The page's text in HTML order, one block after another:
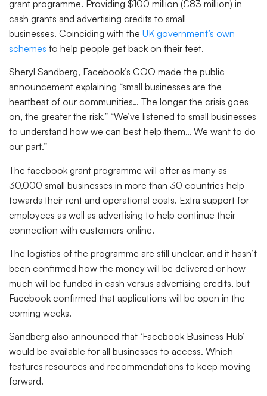
grant programme. Providing $100 million (£83 million) in
cash grants and advertising credits to small
businesses. Coinciding with the UK government’s own
schemes to help people get back on their feet.
Sheryl Sandberg, Facebook’s COO made the public
announcement explaining “small businesses are the
heartbeat of our communities… The longer the crisis goes
on, the greater the risk.” “We’ve listened to small businesses
to understand how we can best help them… We want to do
our part.”
The facebook grant programme will offer as many as
30,000 small businesses in more than 30 countries help
towards their rent and operational costs. Extra support for
employees as well as advertising to help continue their
connection with customers online.
The logistics of the programme are still unclear, and it hasn’t
been confirmed how the money will be delivered or how
much will be funded in cash versus advertising credits, but
Facebook confirmed that applications will be open in the
coming weeks.
Sandberg also announced that ‘Facebook Business Hub’
would be available for all businesses to access. Which
features resources and recommendations to keep moving
forward.